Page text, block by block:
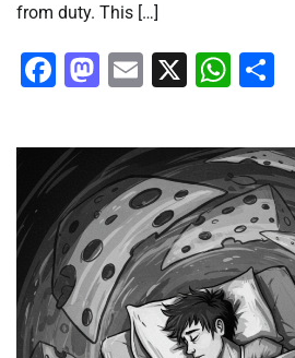
from duty. This […]
Facebook
Mastodon
Email
X